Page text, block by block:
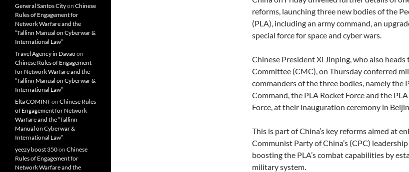
reforms, launching three new bodies of the
(PLA), including an army command, an
special force for space and cyber wars.
Chinese President Xi Jinping, who also
Committee (CMC), on Thursday conferred
commanders of the three bodies, namely the
Command, the PLA Rocket Force and the
Force, at their inauguration ceremony in
This is part of China’s key reforms aimed at
Communist Party of China’s (CPC)
boosting the PLA’s combat capabilities by
military system.
General Santos Cityon Chinese
Rules of Engagement for
Network Warfare and the
“Tallinn Manual on Cyberwar &
International Law”
Travel Agency in Davaoon
Chinese Rules of Engagement
for Network Warfare and the
“Tallinn Manual on Cyberwar &
International Law”
Elta COMINTon Chinese Rules
of Engagement for Network
Warfare and the “Tallinn
Manual on Cyberwar &
International Law”
yeezy boost 350on Chinese
Rules of Engagement for
Network Warfare and the